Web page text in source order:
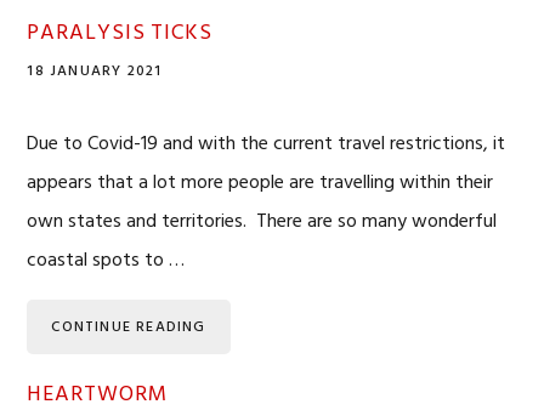
PARALYSIS TICKS
18 JANUARY 2021
Due to Covid-19 and with the current travel restrictions, it
appears that a lot more people are travelling within their
own states and territories. There are so many wonderful
coastal spots to …
CONTINUE READING
HEARTWORM